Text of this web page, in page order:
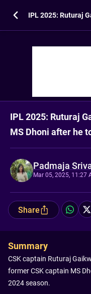
IPL 2025: Ruturaj
MS Dhoni after he
Padmaja
Mar 05, 2025, 11:27
Share
Summary
CSK captain Ruturaj
former CSK captain MS
2024 season.